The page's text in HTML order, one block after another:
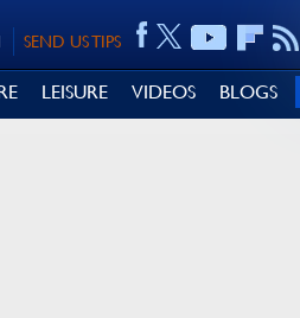
SEND US TIPS
LEISURE VIDEOS BLOGS